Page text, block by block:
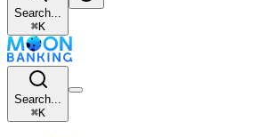
Search...
⌘K
Search...
⌘K